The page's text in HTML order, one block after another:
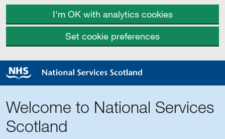
I'm OK with analytics cookies
Set cookie preferences
Welcome to National Services
Scotland